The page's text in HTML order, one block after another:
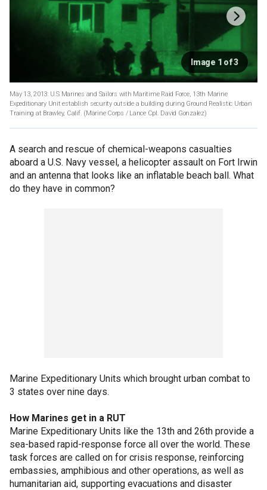
Image 1 of 3
May 13, 2013: U.S Marines and Sailors with Maritime Raid Force, 13th Marine
Expeditionary Unit establish security outside a building during Ground Realistic Urban
Training at Brawley, Calif. (Marine Corps / Lance Cpl. David Gonzalez)
A search and rescue of chemical-weapons casualties
aboard a U.S. Navy vessel, a helicopter assault on Fort Irwin
and an antenna that looks like an inflatable beach ball. What
do they have in common?
Marine Expeditionary Units which brought urban combat to
3 states over nine days.
How Marines get in a RUT
Marine Expeditionary Units like the 13th and 26th provide a
sea-based rapid-response force all over the world. These
task forces are called on for crisis response, reinforcing
embassies, amphibious and other operations, as well as
humanitarian aid, supporting evacuations and disaster